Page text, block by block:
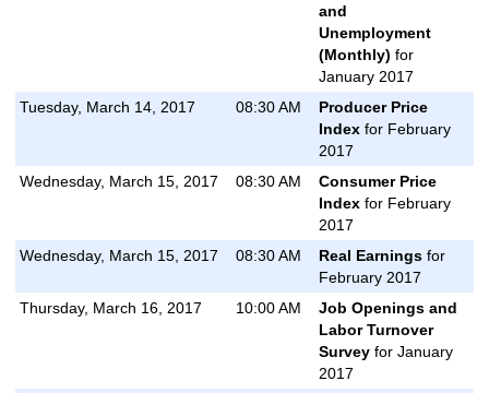
and
Unemployment
(Monthly) for
January 2017
Tuesday, March 14, 2017
08:30 AM
Producer Price
Indexfor February
2017
Wednesday, March 15, 2017
08:30 AM
Consumer Price
Indexfor February
2017
Wednesday, March 15, 2017
08:30 AM Real Earningsfor
February 2017
Thursday, March 16, 2017
10:00 AM
Job Openings and
Labor Turnover
Surveyfor January
2017